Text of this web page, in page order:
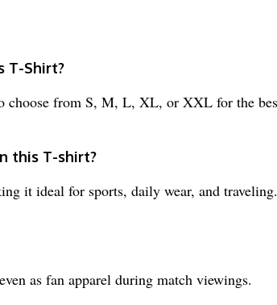
T-Shirt?
choose from S, M, L, XL, or XXL for the
this T-shirt?
it ideal for sports, daily wear, and traveling.
as fan apparel during match viewings.